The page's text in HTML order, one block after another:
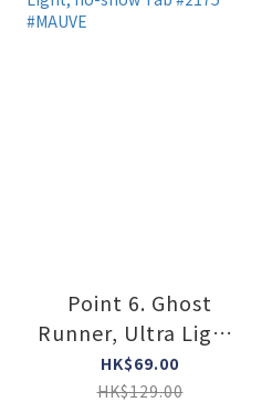
Point 6. Ghost
Runner, Ultra Light,
no-show Tab #2175
#MAUVE
HK$69.00
HK$129.00